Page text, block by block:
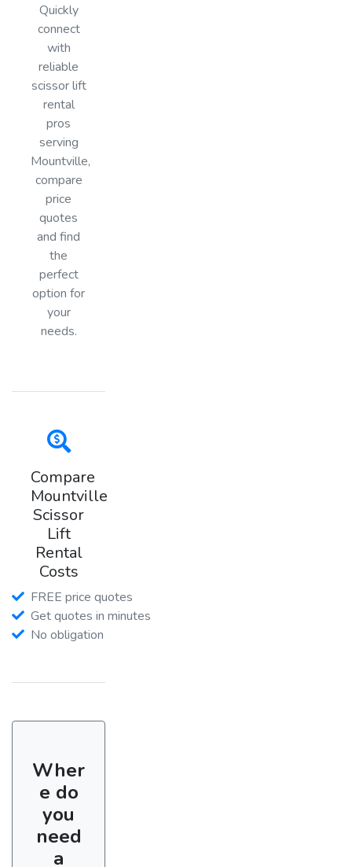
Quickly
connect
with
reliable
scissor lift
rental
pros
serving
Mountville,
compare
price
quotes
and find
the
perfect
option for
your
needs.
Compare
Mountville
Scissor
Lift
Rental
Costs
FREE price quotes
Get quotes in minutes
No obligation
Wher
e do
you
need
a